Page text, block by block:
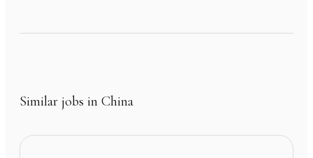
Similar jobs in China